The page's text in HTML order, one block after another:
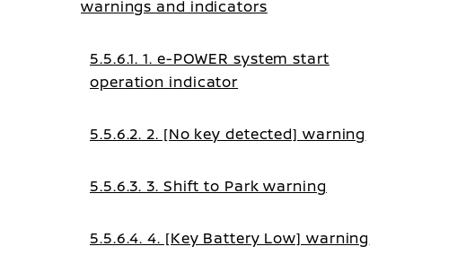
warnings and indicators
5.5.6.1. 1. e-POWER system start
operation indicator
5.5.6.2. 2. [No key detected] warning
5.5.6.3. 3. Shift to Park warning
5.5.6.4. 4. [Key Battery Low] warning